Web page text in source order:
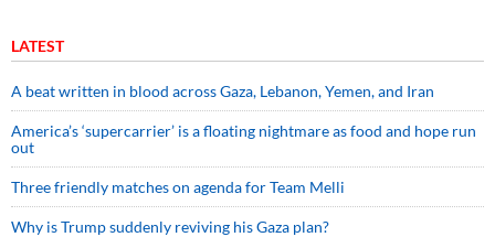
LATEST
A beat written in blood across Gaza, Lebanon, Yemen, and Iran
America’s ‘supercarrier’ is a floating nightmare as food and hope run
out
Three friendly matches on agenda for Team Melli
Why is Trump suddenly reviving his Gaza plan?